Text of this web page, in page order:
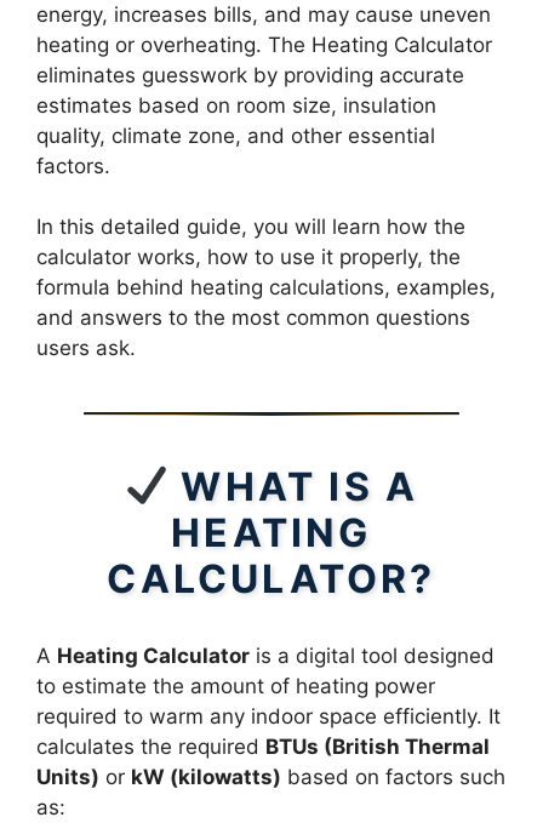
energy, increases bills, and may cause uneven
heating or overheating. The Heating Calculator
eliminates guesswork by providing accurate
estimates based on room size, insulation
quality, climate zone, and other essential
factors.
In this detailed guide, you will learn how the
calculator works, how to use it properly, the
formula behind heating calculations, examples,
and answers to the most common questions
users ask.
WHAT IS A
HEATING
CALCULATOR?
A Heating Calculator is a digital tool designed
to estimate the amount of heating power
required to warm any indoor space efficiently. It
calculates the required BTUs (British Thermal
Units) or kW (kilowatts) based on factors such
as: